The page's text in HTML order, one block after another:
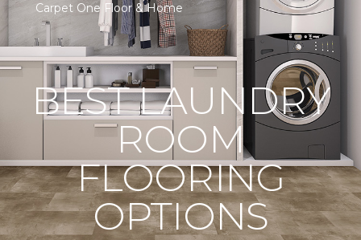
Carpet One Floor & Home
BEST LAUNDRY
ROOM
FLOORING
OPTIONS